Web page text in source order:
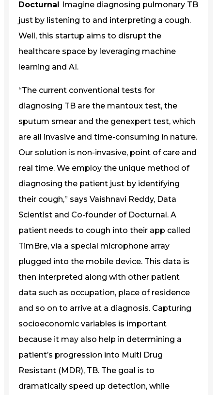
Docturnal Imagine diagnosing pulmonary TB
just by listening to and interpreting a cough.
Well, this startup aims to disrupt the
healthcare space by leveraging machine
learning and AI.
“The current conventional tests for
diagnosing TB are the mantoux test, the
sputum smear and the genexpert test, which
are all invasive and time-consuming in nature.
Our solution is non-invasive, point of care and
real time. We employ the unique method of
diagnosing the patient just by identifying
their cough,” says Vaishnavi Reddy, Data
Scientist and Co-founder of Docturnal. A
patient needs to cough into their app called
TimBre, via a special microphone array
plugged into the mobile device. This data is
then interpreted along with other patient
data such as occupation, place of residence
and so on to arrive at a diagnosis. Capturing
socioeconomic variables is important
because it may also help in determining a
patient’s progression into Multi Drug
Resistant (MDR), TB. The goal is to
dramatically speed up detection, while